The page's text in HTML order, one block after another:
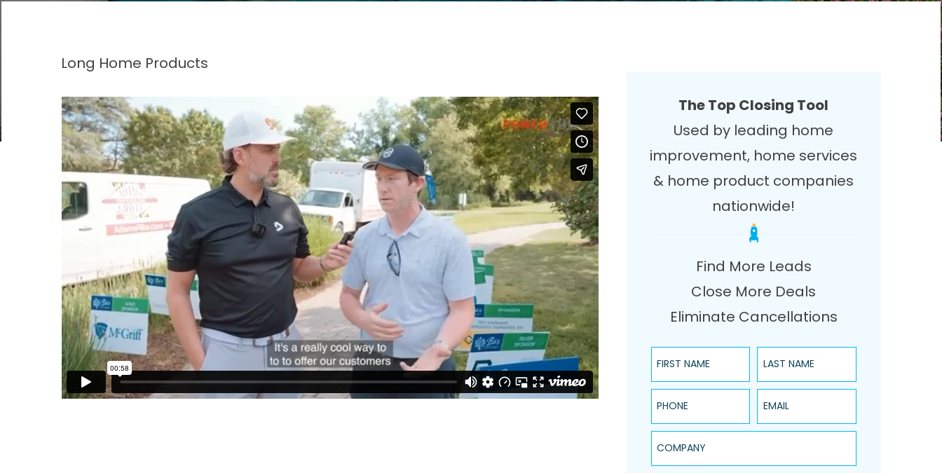
Long Home Products
The Top Closing Tool
Used by leading home
improvement, home services
& home product companies
nationwide!
Find More Leads
Close More Deals
Eliminate Cancellations
First Name Last Name
Phone Email
Company